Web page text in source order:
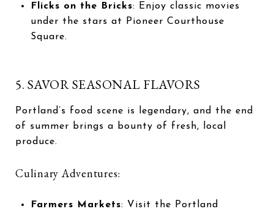
Flicks on the Bricks: Enjoy classic movies
under the stars at Pioneer Courthouse
Square.
5. SAVOR SEASONAL FLAVORS
Portland’s food scene is legendary, and the end
of summer brings a bounty of fresh, local
produce.
Culinary Adventures:
Farmers Markets: Visit the Portland